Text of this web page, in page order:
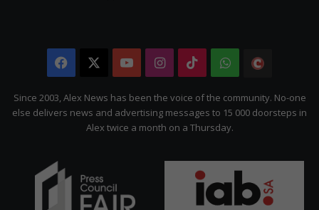
Facebook YouTubeInstagram
TikTokWhatsApp
Citizen
Since 2003, Alex News has been the voice of the community. No-one
else delivers news and advertising messages to 15 000 doorsteps in
Alex twice a month on a Thursday.